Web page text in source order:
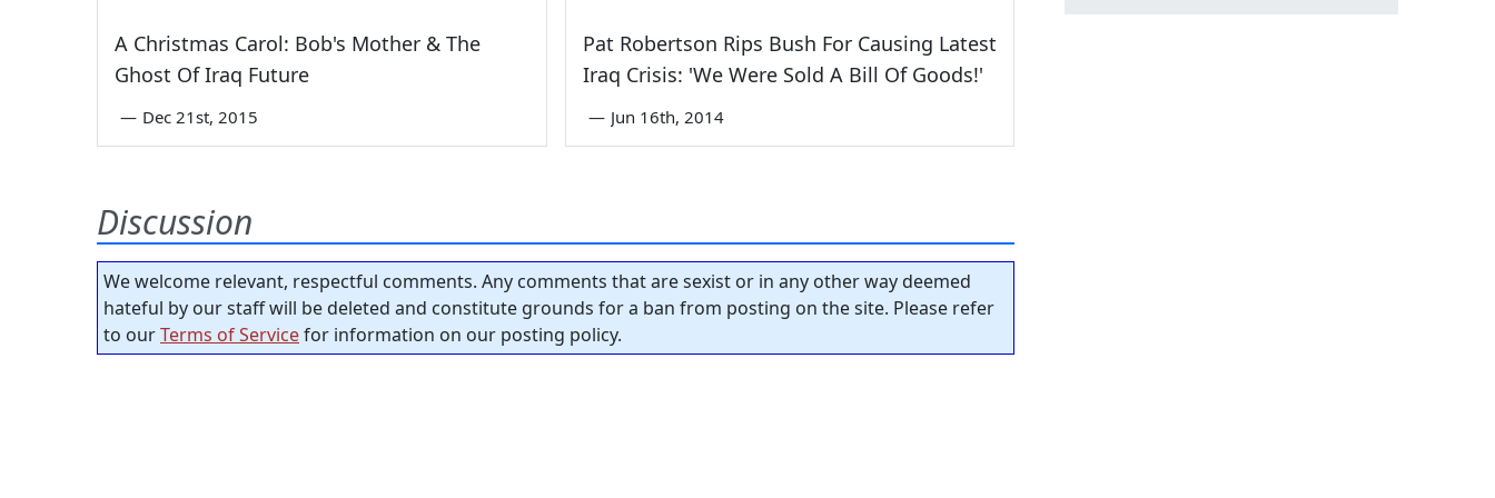
A Christmas Carol: Bob's Mother & The
Ghost Of Iraq Future
— Dec 21st, 2015
Pat Robertson Rips Bush For Causing Latest
Iraq Crisis: 'We Were Sold A Bill Of Goods!'
— Jun 16th, 2014
Discussion
We welcome relevant, respectful comments. Any comments that are sexist or in any other way deemed
hateful by our staff will be deleted and constitute grounds for a ban from posting on the site. Please refer
to ourTerms of Servicefor information on our posting policy.